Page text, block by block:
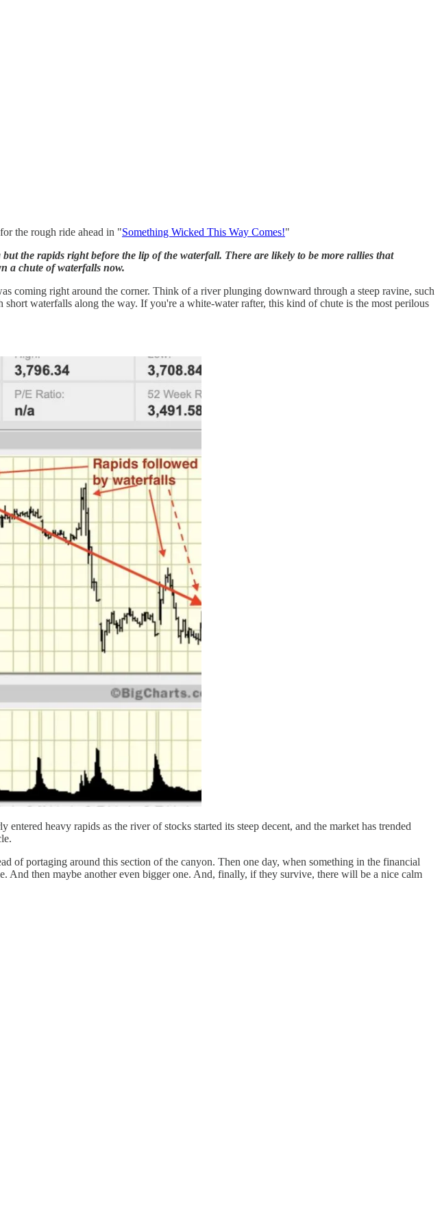
the rough ride ahead in "Something Wicked This Way Comes!"
the rapids right before the lip of the waterfall. There are likely to be more rallies that
a chute of waterfalls now.
coming right around the corner. Think of a river plunging downward through a steep ravine, such
waterfalls along the way. If you're a white-water rafter, this kind of chute is the most perilous
heavy rapids as the river of stocks started its steep decent, and the market has trended
of portaging around this section of the canyon. Then one day, when something in the financial
And then maybe another even bigger one. And, finally, if they survive, there will be a nice calm